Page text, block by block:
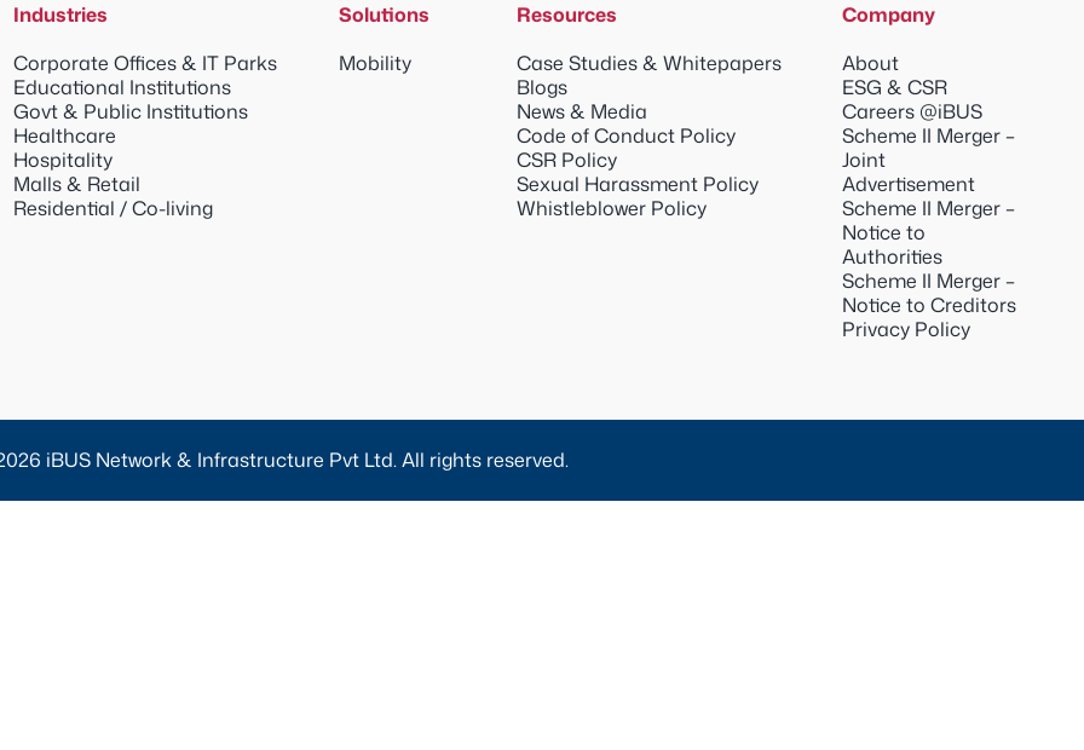
Industries
Corporate Offices & IT Parks
Educational Institutions
Govt & Public Institutions
Healthcare
Hospitality
Malls & Retail
Residential / Co-living
Solutions
Mobility
Resources
Case Studies & Whitepapers
Blogs
News & Media
Code of Conduct Policy
CSR Policy
Sexual Harassment Policy
Whistleblower Policy
Company
About
ESG & CSR
Careers @iBUS
Scheme II Merger –
Joint
Advertisement
Scheme II Merger –
Notice to
Authorities
Scheme II Merger –
Notice to Creditors
Privacy Policy
iBUS Network & Infrastructure Pvt Ltd. All rights reserved.